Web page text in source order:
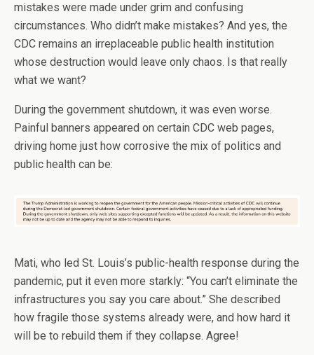
mistakes were made under grim and confusing
circumstances. Who didn’t make mistakes? And yes, the
CDC remains an irreplaceable public health institution
whose destruction would leave only chaos. Is that really
what we want?
During the government shutdown, it was even worse.
Painful banners appeared on certain CDC web pages,
driving home just how corrosive the mix of politics and
public health can be:
Mati, who led St. Louis’s public-health response during the
pandemic, put it even more starkly: “You can’t eliminate the
infrastructures you say you care about.” She described
how fragile those systems already were, and how hard it
will be to rebuild them if they collapse. Agree!